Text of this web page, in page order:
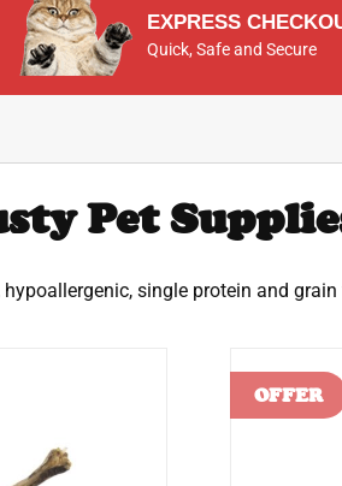
EXPRESS
Quick, Safe and Secure
Pet
single protein and